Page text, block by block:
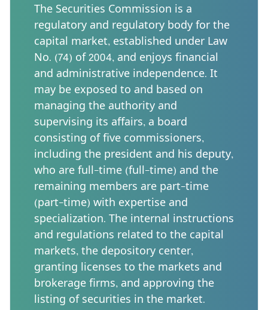
The Securities Commission is a
regulatory and regulatory body for the
capital market, established under Law
No. (74) of 2004, and enjoys financial
and administrative independence. It
may be exposed to and based on
managing the authority and
supervising its affairs, a board
consisting of five commissioners,
including the president and his deputy,
who are full-time (full-time) and the
remaining members are part-time
(part-time) with expertise and
specialization. The internal instructions
and regulations related to the capital
markets, the depository center,
granting licenses to the markets and
brokerage firms, and approving the
listing of securities in the market.